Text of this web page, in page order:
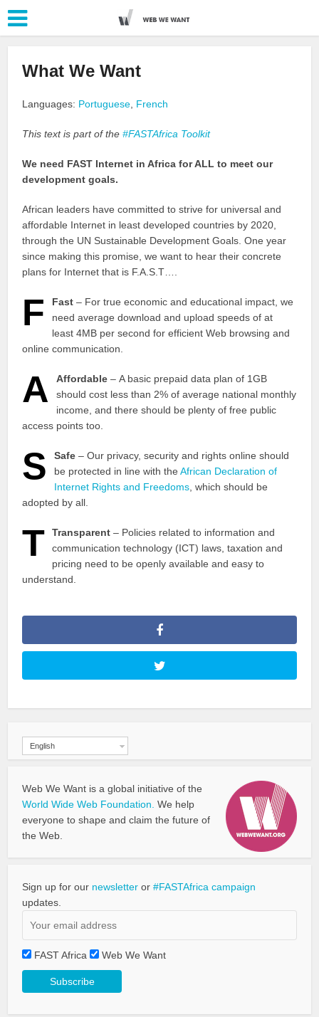
What We Want
Languages: Portuguese French
This text is part of the#FASTAfrica Toolkit
We need FAST Internet in Africa for ALL to meet our
development goals.
African leaders have committed to strive for universal and
affordable Internet in least developed countries by 2020,
through the UN Sustainable Development Goals. One year
since making this promise, we want to hear their concrete
plans for Internet that is F.A.S.T….
F Fast – For true economic and educational impact, we
need average download and upload speeds of at
least 4MB per second for efficient Web browsing and
online communication.
A Affordable – A basic prepaid data plan of 1GB
should cost less than 2% of average national monthly
income, and there should be plenty of free public
access points too.
S Safe – Our privacy, security and rights online should
be protected in line with theAfrican Declaration of
Internet Rights and Freedoms , which should be
adopted by all.
T Transparent – Policies related to information and
communication technology (ICT) laws, taxation and
pricing need to be openly available and easy to
understand.
English
Web We Want is a global initiative of the
World Wide Web Foundation. We help
everyone to shape and claim the future of
the Web.
Sign up for our newsletter or#FASTAfrica campaign
updates.
FAST Africa Web We Want